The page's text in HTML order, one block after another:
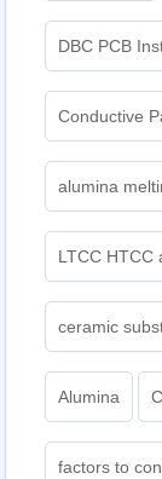
DBC PCB
Conductive
alumina
LTCC HTCC
ceramic
Alumina
factors to